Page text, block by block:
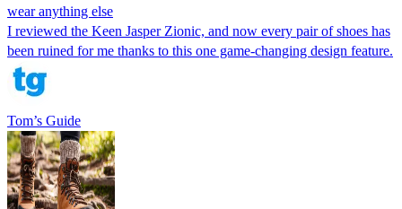
wear anything else
I reviewed the Keen Jasper Zionic, and now every pair of shoes has
been ruined for me thanks to this one game-changing design feature.
Tom’s Guide